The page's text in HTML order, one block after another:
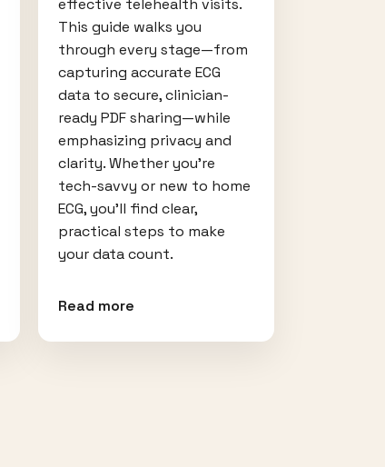
effective telehealth visits.
This guide walks you
through every stage—from
capturing accurate ECG
data to secure, clinician-
ready PDF sharing—while
emphasizing privacy and
clarity. Whether you’re
tech-savvy or new to home
ECG, you’ll find clear,
practical steps to make
your data count.
Read more